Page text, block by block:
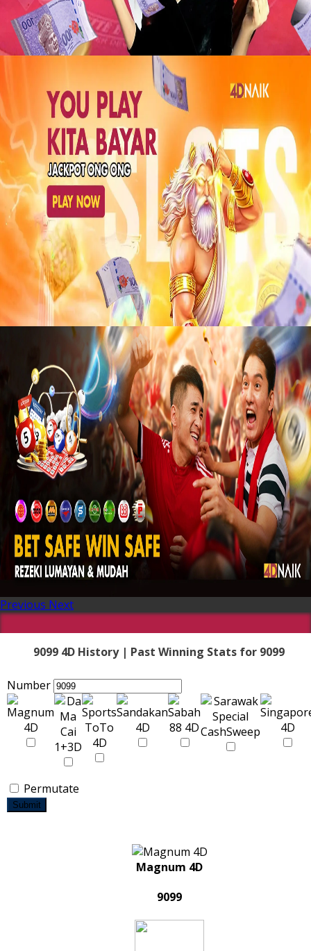
Previous Next
9099 4D History | Past Winning Stats for 9099
Number
Permutate
Submit
Magnum 4D
9099